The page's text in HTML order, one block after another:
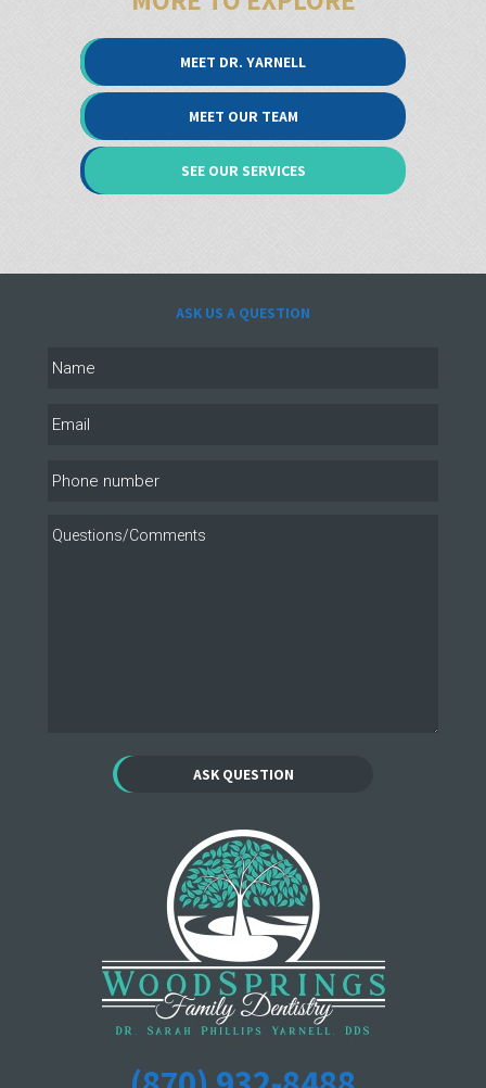
MEET DR. YARNELL
MEET OUR TEAM
SEE OUR SERVICES
ASK US A QUESTION